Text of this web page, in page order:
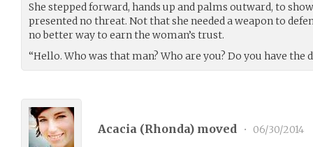
She stepped forward, hands up and palms outward, to
presented no threat. Not that she needed a weapon to
no better way to earn the woman’s trust.
“Hello. Who was that man? Who are you? Do you have the
Acacia (Rhonda) moved • 06/30/2014